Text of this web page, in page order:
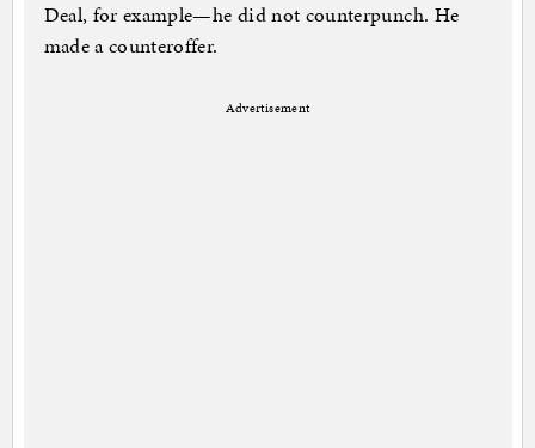
Deal, for example—he did not counterpunch. He
made a counteroffer.
Advertisement